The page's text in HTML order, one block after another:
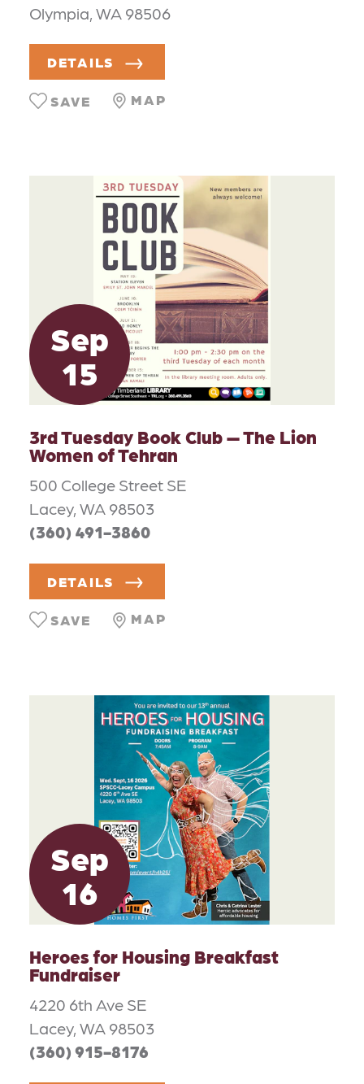
Olympia, WA 98506
DETAILS
MAP
SAVE
Sep
15
3rd Tuesday Book Club — The Lion
Women of Tehran
500 College Street SE
Lacey, WA 98503
(360) 491-3860
DETAILS
MAP
SAVE
Sep
16
Heroes for Housing Breakfast
Fundraiser
4220 6th Ave SE
Lacey, WA 98503
(360) 915-8176